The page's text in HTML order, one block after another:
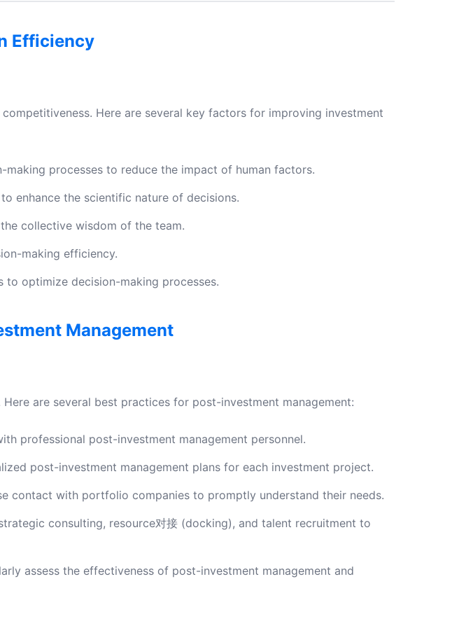
Efficiency
Here are several key factors for improving investment
processes to reduce the impact of human factors.
enhance the scientific nature of decisions.
collective wisdom of the team.
making efficiency.
to optimize decision-making processes.
Management
are several best practices for post-investment management:
professional post-investment management personnel.
post-investment management plans for each investment project.
contact with portfolio companies to promptly understand their needs.
consulting, resource对接 (docking), and talent recruitment to
assess the effectiveness of post-investment management and